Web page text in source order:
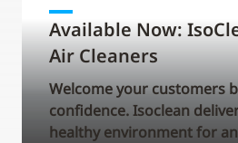
Available Now:
Air Cleaners
Welcome your customers
confidence. Isoclean
healthy environment for